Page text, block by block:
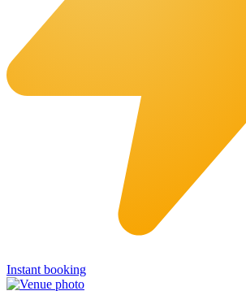
Instant booking